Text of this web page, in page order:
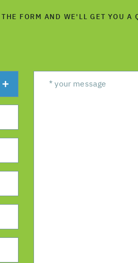
FORM AND WE'LL GET YOU A